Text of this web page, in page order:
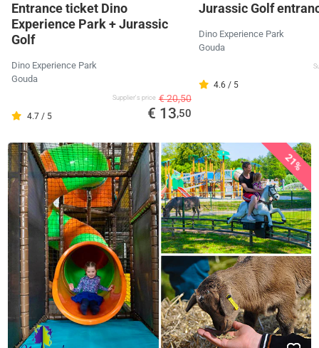
Entrance ticket Dino
Experience Park + Jurassic
Golf
Dino Experience Park
Gouda
4.7 / 5
Supplier's price € 20,50
€ 13,50
Jurassic Golf
Dino Experience Park
Gouda
4.6 / 5
21%